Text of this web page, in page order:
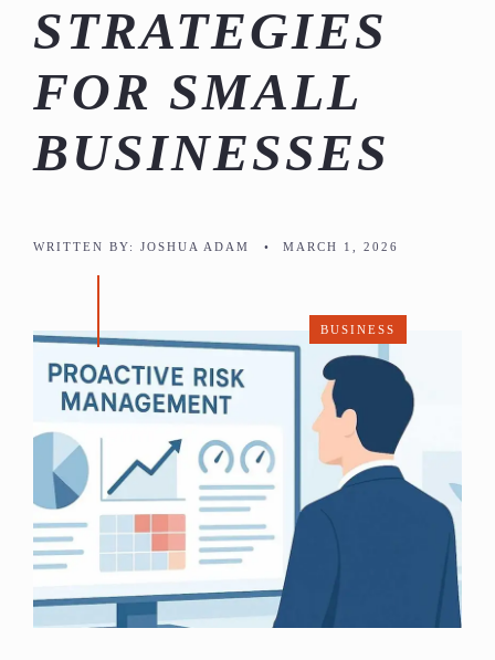
STRATEGIES
FOR SMALL
BUSINESSES
WRITTEN BY: JOSHUA ADAM • MARCH 1, 2026
BUSINESS